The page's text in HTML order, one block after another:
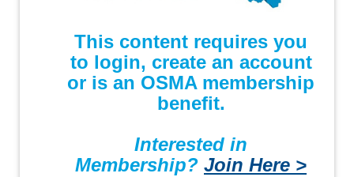
This content requires you
to login, create an account
or is an OSMA membership
benefit.
Interested in
Membership? Join Here >